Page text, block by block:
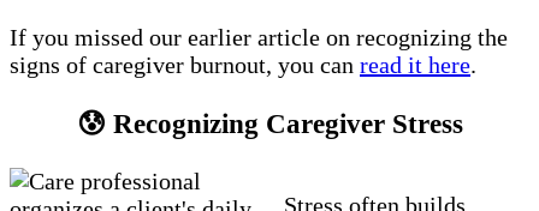
If you missed our earlier article on recognizing the
signs of caregiver burnout, you can read it here.
😰 Recognizing Caregiver Stress
Stress often builds